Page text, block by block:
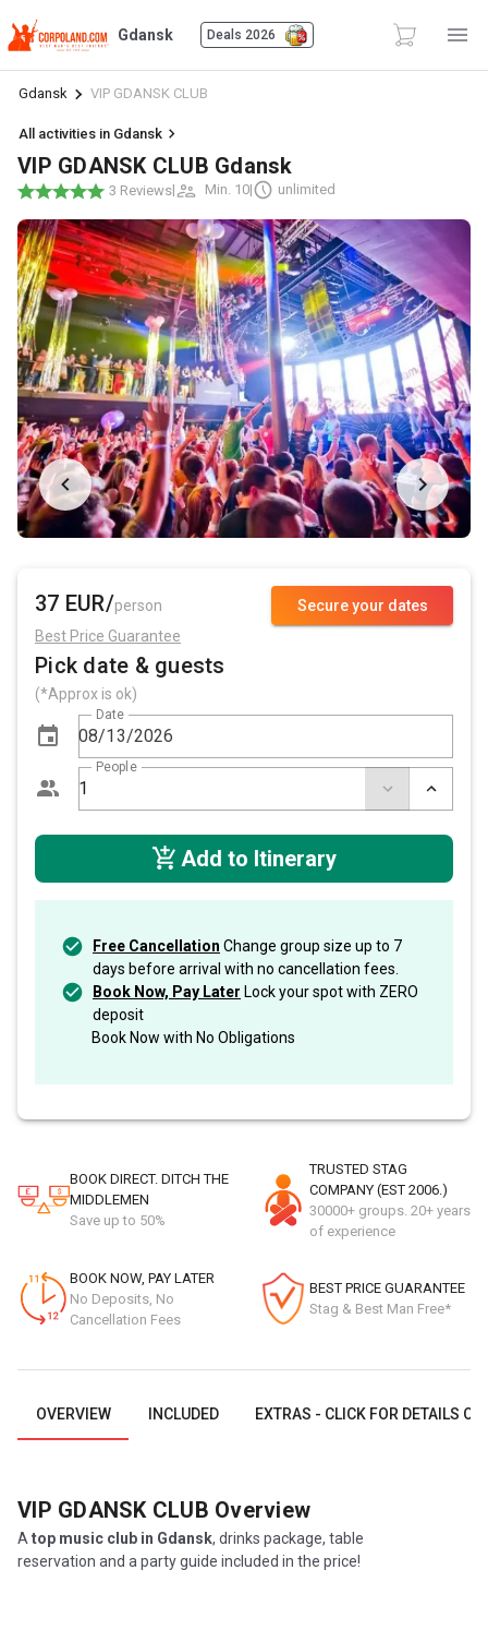
Gdansk Deals 2026
Gdansk VIP GDANSK CLUB
All activities in Gdansk
VIP GDANSK CLUB Gdansk
3 Reviews| Min. 10| unlimited
Secure your dates
37 EUR/person
Best Price Guarantee
Pick date & guests
(*Approx is ok)
Date
People
Add to Itinerary
Free Cancellation Change group size up to 7
days before arrival with no cancellation fees.
Book Now, Pay Later Lock your spot with ZERO
deposit
Book Now with No Obligations
BOOK DIRECT. DITCH THE
MIDDLEMEN
Save up to 50%
TRUSTED STAG
COMPANY (EST 2006.)
30000+ groups. 20+ years
of experience
BOOK NOW, PAY LATER
No Deposits, No
Cancellation Fees
BEST PRICE GUARANTEE
Stag & Best Man Free*
OVERVIEW INCLUDED EXTRAS - CLICK FOR DETAILS
VIP GDANSK CLUB Overview
A top music club in Gdansk, drinks package, table
reservation and a party guide included in the price!